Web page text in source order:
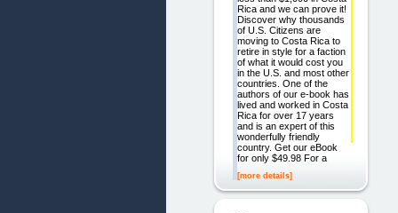
Rica and we can prove it!
Discover why thousands
of U.S. Citizens are
moving to Costa Rica to
retire in style for a faction
of what it would cost you
in the U.S. and most other
countries. One of the
authors of our e-book has
lived and worked in Costa
Rica for over 17 years
and is an expert of this
wonderfully friendly
country. Get our eBook
for only $49.98 For a
[more details]